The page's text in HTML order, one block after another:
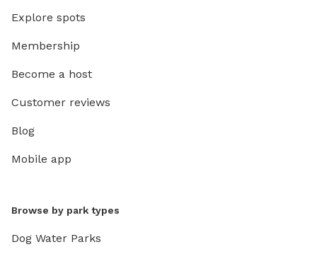
Explore spots
Membership
Become a host
Customer reviews
Blog
Mobile app
Browse by park types
Dog Water Parks